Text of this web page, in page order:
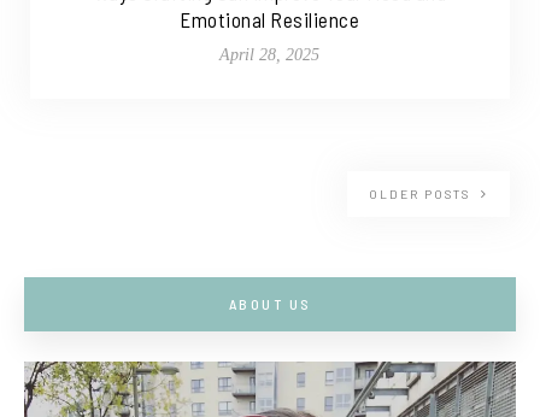
Emotional Resilience
April 28, 2025
OLDER POSTS
ABOUT US